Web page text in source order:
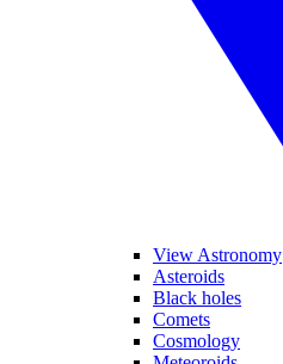
View Astronomy
Asteroids
Black holes
Comets
Cosmology